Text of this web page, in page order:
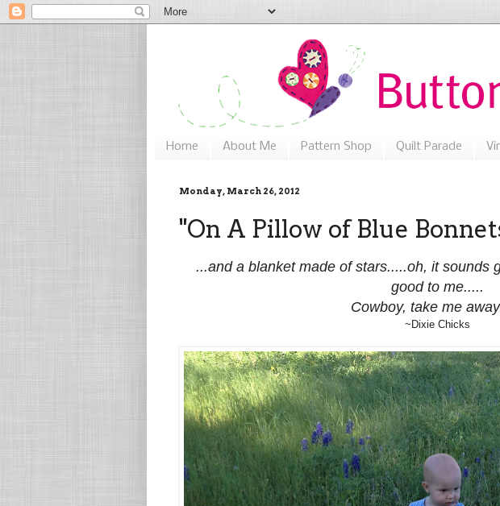
Home About Me Pattern Shop Quilt Parade
Monday, March 26, 2012
"On A Pillow of Blue
...and a blanket made of stars.....oh, it sounds
good to me.....
Cowboy, take me
~Dixie Chicks